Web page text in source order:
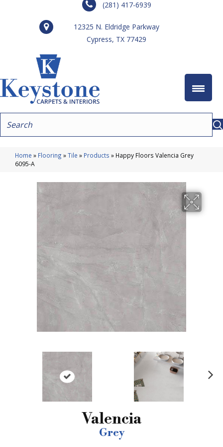
(281) 417-6939
12325 N. Eldridge Parkway
Cypress, TX 77429
Home » Flooring »Tile » Products » Happy Floors Valencia Grey
6095-A
Valencia
Grey